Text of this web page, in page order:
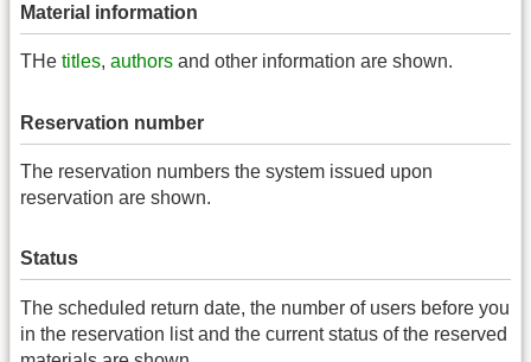
Material information
THe titles, authors and other information are shown.
Reservation number
The reservation numbers the system issued upon
reservation are shown.
Status
The scheduled return date, the number of users before you
in the reservation list and the current status of the reserved